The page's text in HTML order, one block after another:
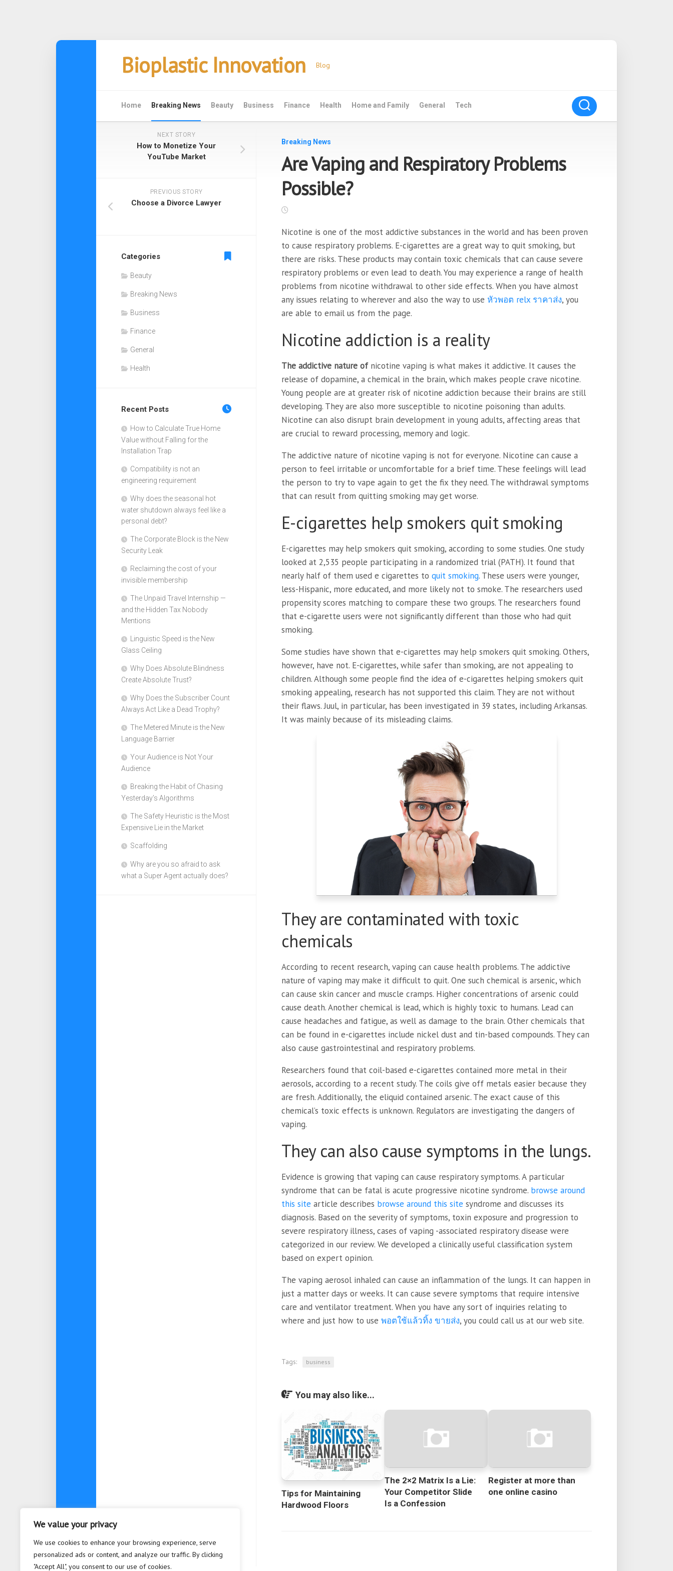
We value your privacy
We use cookies to enhance your browsing experience, serve
personalized ads or content, and analyze our traffic. By clicking
"Accept All", you consent to our use of cookies.
Bioplastic Innovation Blog
Home Breaking News Beauty Business Finance Health Home and Family General Tech
Breaking News
Are Vaping and Respiratory Problems
Possible?
Nicotine is one of the most addictive substances in the world and has been proven
to cause respiratory problems. E-cigarettes are a great way to quit smoking, but
there are risks. These products may contain toxic chemicals that can cause severe
respiratory problems or even lead to death. You may experience a range of health
problems from nicotine withdrawal to other side effects. When you have almost
any issues relating to wherever and also the way to use หัวพอต relx ราคาส่ง, you
are able to email us from the page.
Nicotine addiction is a reality
The addictive nature ofnicotine vaping is what makes it addictive. It causes the
release of dopamine, a chemical in the brain, which makes people crave nicotine.
Young people are at greater risk of nicotine addiction because their brains are still
developing. They are also more susceptible to nicotine poisoning than adults.
Nicotine can also disrupt brain development in young adults, affecting areas that
are crucial to reward processing, memory and logic.
The addictive nature of nicotine vaping is not for everyone. Nicotine can cause a
person to feel irritable or uncomfortable for a brief time. These feelings will lead
the person to try to vape again to get the fix they need. The withdrawal symptoms
that can result from quitting smoking may get worse.
E-cigarettes help smokers quit smoking
E-cigarettes may help smokers quit smoking, according to some studies. One study
looked at 2,535 people participating in a randomized trial (PATH). It found that
nearly half of them used e cigarettes to quit smoking. These users were younger,
less-Hispanic, more educated, and more likely not to smoke. The researchers used
propensity scores matching to compare these two groups. The researchers found
that e-cigarette users were not significantly different than those who had quit
smoking.
Some studies have shown that e-cigarettes may help smokers quit smoking. Others,
however, have not. E-cigarettes, while safer than smoking, are not appealing to
children. Although some people find the idea of e-cigarettes helping smokers quit
smoking appealing, research has not supported this claim. They are not without
their flaws. Juul, in particular, has been investigated in 39 states, including Arkansas.
It was mainly because of its misleading claims.
They are contaminated with toxic
chemicals
According to recent research, vaping can cause health problems. The addictive
nature of vaping may make it difficult to quit. One such chemical is arsenic, which
can cause skin cancer and muscle cramps. Higher concentrations of arsenic could
cause death. Another chemical is lead, which is highly toxic to humans. Lead can
cause headaches and fatigue, as well as damage to the brain. Other chemicals that
can be found in e-cigarettes include nickel dust and tin-based compounds. They can
also cause gastrointestinal and respiratory problems.
Researchers found that coil-based e-cigarettes contained more metal in their
aerosols, according to a recent study. The coils give off metals easier because they
are fresh. Additionally, the eliquid contained arsenic. The exact cause of this
chemical’s toxic effects is unknown. Regulators are investigating the dangers of
vaping.
They can also cause symptoms in the lungs.
Evidence is growing that vaping can cause respiratory symptoms. A particular
syndrome that can be fatal is acute progressive nicotine syndrome. browse around
this site article describes browse around this site syndrome and discusses its
diagnosis. Based on the severity of symptoms, toxin exposure and progression to
severe respiratory illness, cases of vaping -associated respiratory disease were
categorized in our review. We developed a clinically useful classification system
based on expert opinion.
The vaping aerosol inhaled can cause an inflammation of the lungs. It can happen in
just a matter days or weeks. It can cause severe symptoms that require intensive
care and ventilator treatment. When you have any sort of inquiries relating to
where and just how to use พอตใช้แล้วทิ้ง ขายส่ง, you could call us at our web site.
Tags: business
You may also like...
Tips for Maintaining
Hardwood Floors
The 2×2 Matrix Is a Lie:
Your Competitor Slide
Is a Confession
Register at more than
one online casino
NEXT STORY
How to Monetize Your
YouTube Market
PREVIOUS STORY
Choose a Divorce Lawyer
Categories
Beauty
Breaking News
Business
Finance
General
Health
Recent Posts
How to Calculate True Home
Value without Falling for the
Installation Trap
Compatibility is not an
engineering requirement
Why does the seasonal hot
water shutdown always feel like a
personal debt?
The Corporate Block is the New
Security Leak
Reclaiming the cost of your
invisible membership
The Unpaid Travel Internship —
and the Hidden Tax Nobody
Mentions
Linguistic Speed is the New
Glass Ceiling
Why Does Absolute Blindness
Create Absolute Trust?
Why Does the Subscriber Count
Always Act Like a Dead Trophy?
The Metered Minute is the New
Language Barrier
Your Audience is Not Your
Audience
Breaking the Habit of Chasing
Yesterday’s Algorithms
The Safety Heuristic is the Most
Expensive Lie in the Market
Scaffolding
Why are you so afraid to ask
what a Super Agent actually does?